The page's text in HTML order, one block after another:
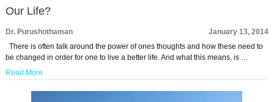
Our Life?
Dr. Purushothaman
January 13, 2014
There is often talk around the power of ones thoughts and how these need to
be changed in order for one to live a better life. And what this means, is …
Read More